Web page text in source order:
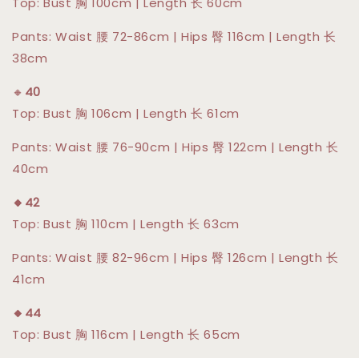
Pants: Waist 腰 72-86cm | Hips 臀 116cm | Length 长
38cm
🔸 40
Top: Bust 胸 106cm | Length 长 61cm
Pants: Waist 腰 76-90cm | Hips 臀 122cm | Length 长
40cm
🔸42
Top: Bust 胸 110cm | Length 长 63cm
Pants: Waist 腰 82-96cm | Hips 臀 126cm | Length 长
41cm
🔸44
Top: Bust 胸 116cm | Length 长 65cm